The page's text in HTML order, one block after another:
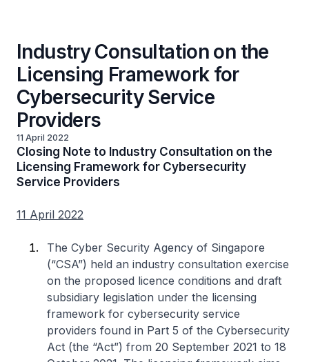
Industry Consultation on the
Licensing Framework for
Cybersecurity Service
Providers
11 April 2022
Closing Note to Industry Consultation on the
Licensing Framework for Cybersecurity
Service Providers
11 April 2022
The Cyber Security Agency of Singapore
(“CSA”) held an industry consultation exercise
on the proposed licence conditions and draft
subsidiary legislation under the licensing
framework for cybersecurity service
providers found in Part 5 of the Cybersecurity
Act (the “Act”) from 20 September 2021 to 18